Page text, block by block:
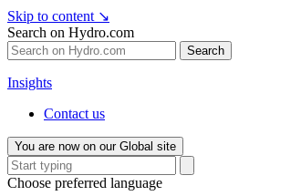
Skip to content ↘
Search on Hydro.com
Search
Insights
Contact us
You are now on our Global site
Choose preferred language